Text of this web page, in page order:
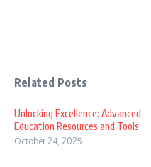
Related Posts
Unlocking Excellence: Advanced
Education Resources and Tools
October 24, 2025